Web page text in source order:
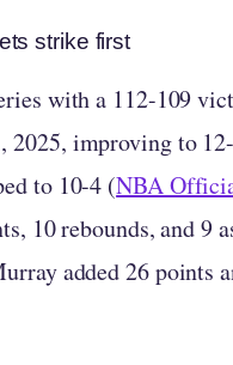
strike first
with a 112-109
2025, improving to
to 10-4 (NBA
10 rebounds, and 9
added 26 points